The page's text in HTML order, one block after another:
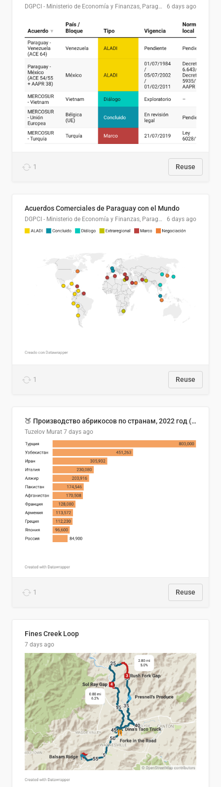
DGPCI - Ministerio de Economía y Finanzas, Paraguay 6 days ago
1 Reuse
Acuerdos Comerciales de Paraguay con el Mundo
DGPCI - Ministerio de Economía y Finanzas, Paraguay 6 days ago
1 Reuse
🍑 Производство абрикосов по странам, 2022 год (тонн)
Tuzelov Murat 7 days ago
1 Reuse
Fines Creek Loop
7 days ago